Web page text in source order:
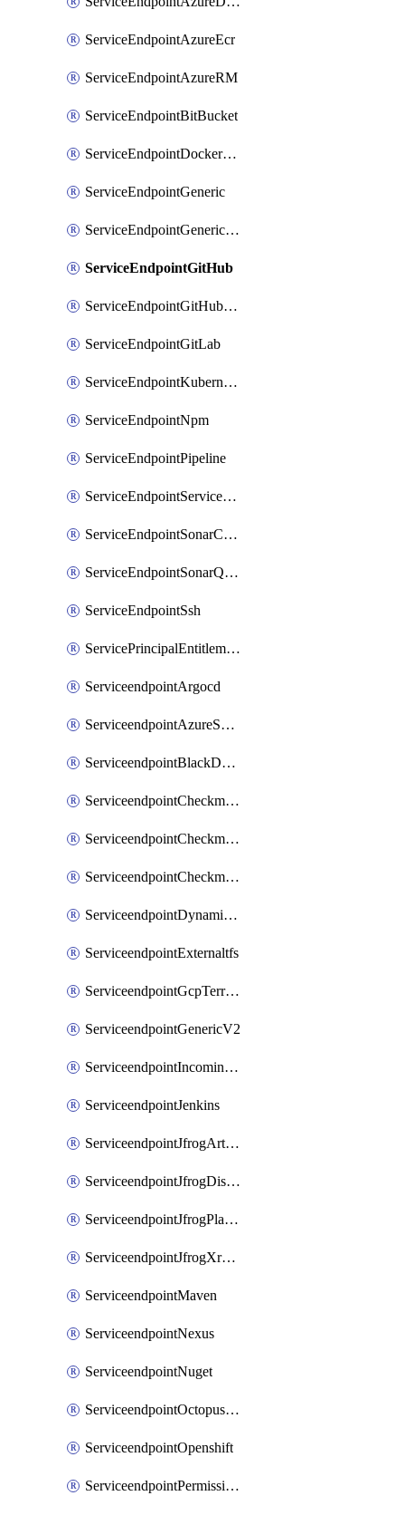
ServiceEndpointAzureEcr
ServiceEndpointAzureRM
ServiceEndpointBitBucket
ServiceEndpointDockerRegistry
ServiceEndpointGeneric
ServiceEndpointGenericGit
ServiceEndpointGitHub
ServiceEndpointGitHubEnterprise
ServiceEndpointGitLab
ServiceEndpointKubernetes
ServiceEndpointNpm
ServiceEndpointPipeline
ServiceEndpointServiceFabric
ServiceEndpointSonarCloud
ServiceEndpointSonarQube
ServiceEndpointSsh
ServicePrincipalEntitlement
ServiceendpointArgocd
ServiceendpointAzureServiceBus
ServiceendpointBlackDuck
ServiceendpointCheckmarxOne
ServiceendpointCheckmarxSast
ServiceendpointCheckmarxSca
ServiceendpointDynamicsLifecycleServices
ServiceendpointExternaltfs
ServiceendpointGcpTerraform
ServiceendpointGenericV2
ServiceendpointIncomingwebhook
ServiceendpointJenkins
ServiceendpointJfrogArtifactoryV2
ServiceendpointJfrogDistributionV2
ServiceendpointJfrogPlatformV2
ServiceendpointJfrogXrayV2
ServiceendpointMaven
ServiceendpointNexus
ServiceendpointNuget
ServiceendpointOctopusdeploy
ServiceendpointOpenshift
ServiceendpointPermissions